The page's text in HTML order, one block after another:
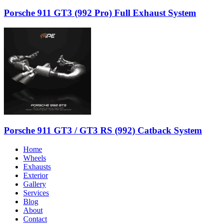
Porsche 911 GT3 (992 Pro) Full Exhaust System
Porsche 911 GT3 / GT3 RS (992) Catback System
Home
Wheels
Exhausts
Exterior
Gallery
Services
Blog
About
Contact